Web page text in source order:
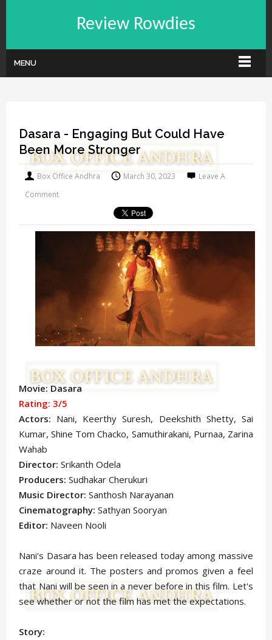
Review Rowdies
MENU
Dasara - Engaging But Could Have
Been More Stronger
Box Office Andhra March 30, 2023
Leave A
Comment
Movie: Dasara
Rating: 3/5
Actors: Nani, Keerthy Suresh, Deekshith Shetty, Sai
Kumar, Shine Tom Chacko, Samuthirakani, Purnaa, Zarina
Wahab
Director:Srikanth Odela
Producers:Sudhakar Cherukuri
Music Director:Santhosh Narayanan
Cinematography:Sathyan Sooryan
Editor: Naveen Nooli
Nani's Dasara has been released today among massive
craze around it. The posters and promos given a feel
that Nani will be seen in a never before in this film. Let's
see whether or not the film has met the expectations.
Story: